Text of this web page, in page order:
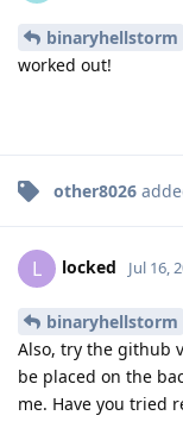
binaryhellstorm
worked out!
other8026
L locked Jul 16,
binaryhellstorm
Also, try the github
be placed on the
me. Have you tried